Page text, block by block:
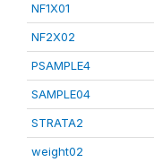
NF1X01
NF2X02
PSAMPLE4
SAMPLE04
STRATA2
weight02